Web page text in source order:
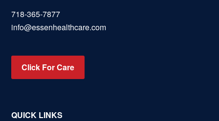
718-365-7877
info@essenhealthcare.com
Click For Care
QUICK LINKS